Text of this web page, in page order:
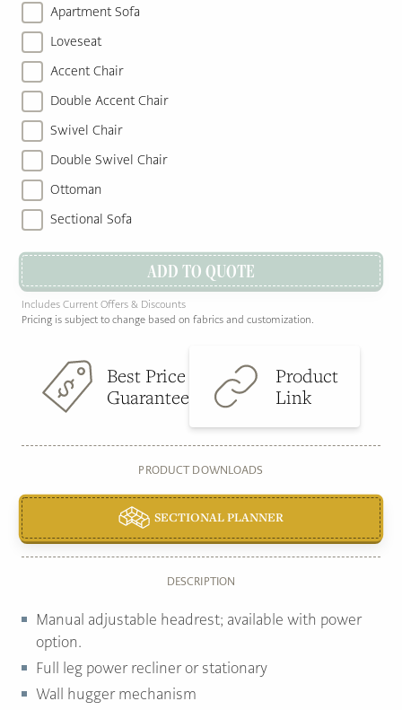
Apartment Sofa
Loveseat
Accent Chair
Double Accent Chair
Swivel Chair
Double Swivel Chair
Ottoman
Sectional Sofa
ADD TO QUOTE
Includes Current Offers & Discounts
Pricing is subject to change based on fabrics and customization.
Best Price
Guarantee
Product
Link
PRODUCT DOWNLOADS
SECTIONAL PLANNER
DESCRIPTION
Manual adjustable headrest; available with power
option.
Full leg power recliner or stationary
Wall hugger mechanism